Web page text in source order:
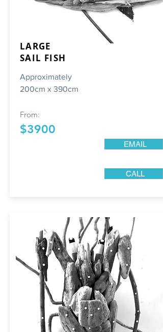
LARGE
SAIL FISH
Approximately
200cm x 390cm
From:
$3900
CALL
EMAIL